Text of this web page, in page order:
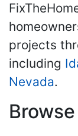
projects
including
Nevada.